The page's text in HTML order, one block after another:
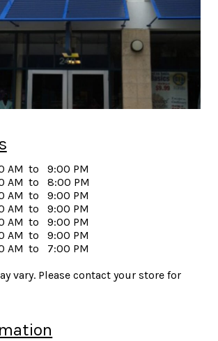
AM to
9:00 PM
AM to
8:00 PM
AM to
9:00 PM
AM to
9:00 PM
AM to
9:00 PM
AM to
9:00 PM
AM to
7:00 PM
vary. Please contact your store for